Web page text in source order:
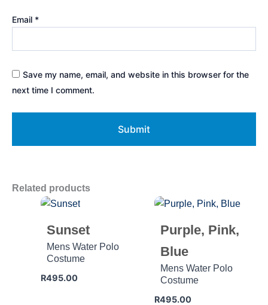
Email *
Save my name, email, and website in this browser for the
next time I comment.
Related products
Sunset
Mens Water Polo
Costume
R495.00
Purple, Pink,
Blue
Mens Water Polo
Costume
R495.00